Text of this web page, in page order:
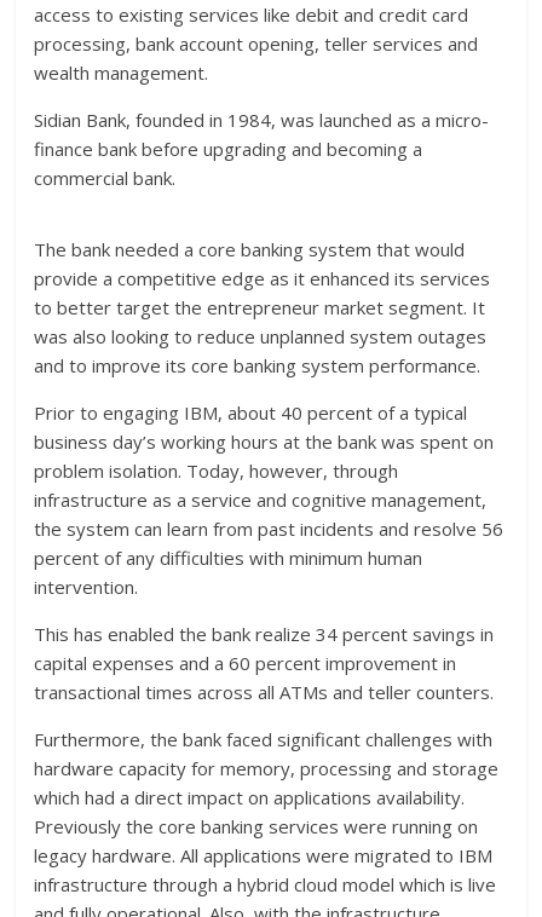
access to existing services like debit and credit card
processing, bank account opening, teller services and
wealth management.
Sidian Bank, founded in 1984, was launched as a micro-
finance bank before upgrading and becoming a
commercial bank.
The bank needed a core banking system that would
provide a competitive edge as it enhanced its services
to better target the entrepreneur market segment. It
was also looking to reduce unplanned system outages
and to improve its core banking system performance.
Prior to engaging IBM, about 40 percent of a typical
business day’s working hours at the bank was spent on
problem isolation. Today, however, through
infrastructure as a service and cognitive management,
the system can learn from past incidents and resolve 56
percent of any difficulties with minimum human
intervention.
This has enabled the bank realize 34 percent savings in
capital expenses and a 60 percent improvement in
transactional times across all ATMs and teller counters.
Furthermore, the bank faced significant challenges with
hardware capacity for memory, processing and storage
which had a direct impact on applications availability.
Previously the core banking services were running on
legacy hardware. All applications were migrated to IBM
infrastructure through a hybrid cloud model which is live